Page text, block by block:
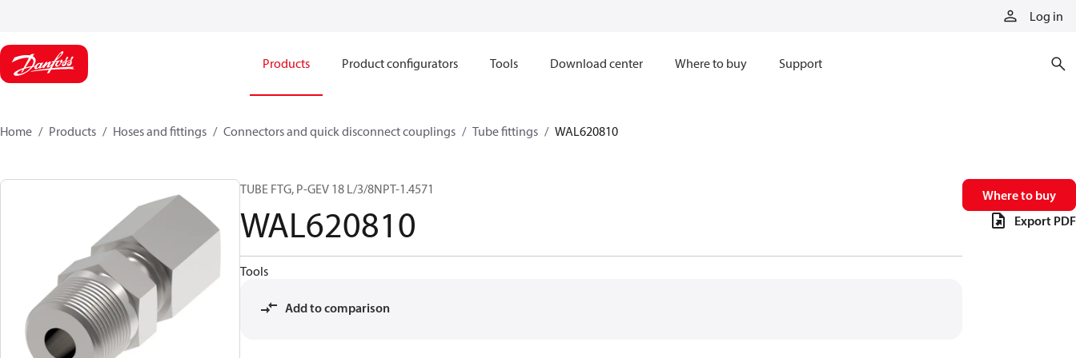
Log in
Products Product configurators Tools Download center Where to buy Support
Home Products Hoses and fittings Connectors and quick disconnect couplings Tube fittings WAL620810
TUBE FTG, P-GEV 18 L/3/8NPT-1.4571
WAL620810
Tools
Add to comparison
Where to buy
Export PDF